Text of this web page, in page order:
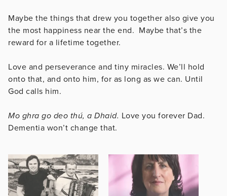
Maybe the things that drew you together also give you
the most happiness near the end. Maybe that’s the
reward for a lifetime together.
Love and perseverance and tiny miracles. We’ll hold
onto that, and onto him, for as long as we can. Until
God calls him.
Mo ghra go deo thú, a Dhaid. Love you forever Dad.
Dementia won’t change that.